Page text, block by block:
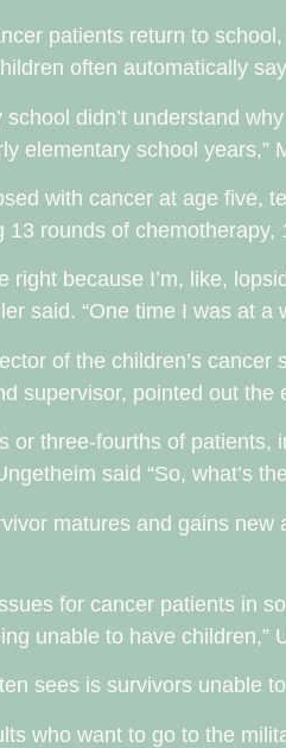
patients return to
often automatically
school didn’t understand
elementary school years,”
with cancer at age five,
13 rounds of
right because I’m, like,
said. “One time I was at
of the children’s
supervisor, pointed out
or three-fourths of patients,
said “So, what’s
matures and gains
for cancer patients in
unable to have children,”
sees is survivors unable
who want to go to the